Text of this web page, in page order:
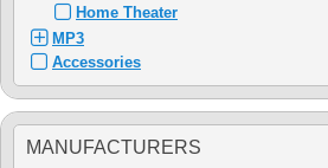
Home Theater
MP3
Accessories
MANUFACTURERS